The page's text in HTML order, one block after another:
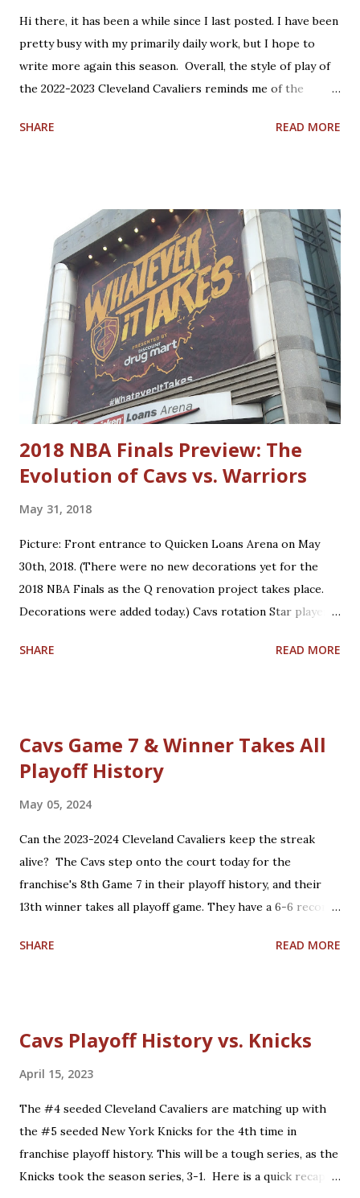
Regardless, the Cavs are finding their stride this year. 2022
brings much basketball hope to Cleveland, including the
NBA All-Star Game in February and hopefully a return to
postseason play for the first time in 4 years.
Hi there, it has been a while since I last posted. I have been
pretty busy with my primarily daily work, but I hope to
write more again this season. Overall, the style of play of
the 2022-2023 Cleveland Cavaliers reminds me of the
tonight's game vs. the Charlotte Hornets and other games
@nbacavsblogger with your thoughts on how accurate or
inaccurate my list is. Current Past Darius Garland Mark
Price Donovan Mitchell World B. Free Lamar Stevens
Cedric Henderson Evan Mobley Shawn Kemp Jarrett Allen
Nate Thurmond Caris LeVert Larry Hughes Kevin Love
Antawn Jamison Ricky Rubio Andre Miller Cedi Osman Craig
Ehlo Dean Wade Ira Newble Isaac Okoro Alonzo Gee Raul
Neto Matthew Dellavedova Robin Lopez Anderson Varejao
Dylan Windler Trajan Langdon
SHARE READ MORE
2018 NBA Finals Preview: The
Evolution of Cavs vs. Warriors
May 31, 2018
Picture: Front entrance to Quicken Loans Arena on May
30th, 2018. (There were no new decorations yet for the
2018 NBA Finals as the Q renovation project takes place.
Decorations were added today.) Cavs rotation Star players
Role players who are core players: G George Hill, G/F J.R.
Osman, G Jose Calderon Bench players who are secondary
backups: C/F Ante Zizic, C Kendrick Perkins, F Okaro
Holland, G London Perrantes Warriors rotation Star
players who are core players: F Kevin Durant, G Stephen
Curry, G Klay Thompson, F/C Draymond Green Role
players who are core players: [G Andre Iguodala], C/F
Kevon Looney, G Shaun Livingston, G/F Nick Young, G
SHARE READ MORE
Cavs Game 7 & Winner Takes All
Playoff History
May 05, 2024
Can the 2023-2024 Cleveland Cavaliers keep the streak
alive? The Cavs step onto the court today for the
franchise's 8th Game 7 in their playoff history, and their
13th winner takes all playoff game. They have a 6-6 record
three Game 7's. Here is a quick recap of the first 12 winner
Richfield" - 'Dick Snyder hits the series winner': Defeated
Defeated the Boston Celtics at home, 122-104. 2006
Eastern Conference Semifinals: 'LeBron's first Game 7':
Lost to the Detroit Pistons on the road, 79-61. 2008
Eastern Conference Semifinals: 'James vs. Pierce
SHARE READ MORE
Cavs Playoff History vs. Knicks
April 15, 2023
The #4 seeded Cleveland Cavaliers are matching up with
the #5 seeded New York Knicks for the 4th time in
franchise playoff history. This will be a tough series, as the
Knicks took the season series, 3-1. Here is a quick recap of